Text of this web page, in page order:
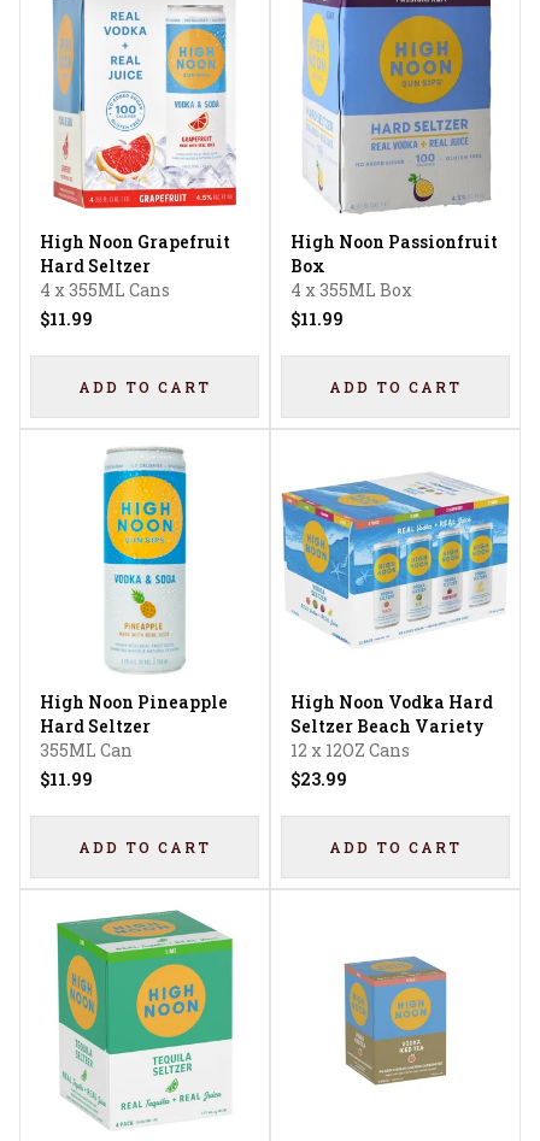
High Noon Grapefruit
Hard Seltzer
4 x 355ML Cans
$11.99
ADD TO CART
High Noon Passionfruit
Box
4 x 355ML Box
$11.99
ADD TO CART
High Noon Pineapple
Hard Seltzer
355ML Can
$11.99
ADD TO CART
High Noon Vodka Hard
Seltzer Beach Variety
12 x 12OZ Cans
$23.99
ADD TO CART